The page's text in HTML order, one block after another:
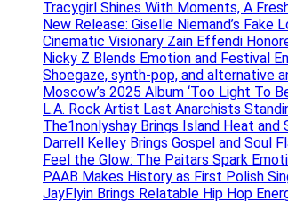
Tracygirl Shines With Moments, A
New Release: Giselle Niemand’s
Cinematic Visionary Zain Effendi
Nicky Z Blends Emotion and Festival
Shoegaze, synth-pop, and alternative
Moscow’s 2025 Album ‘Too Light To
L.A. Rock Artist Last Anarchists
The1nonlyshay Brings Island Heat and
Darrell Kelley Brings Gospel and Soul
Feel the Glow: The Paitars Spark
PAAB Makes History as First Polish
JayFlyin Brings Relatable Hip Hop